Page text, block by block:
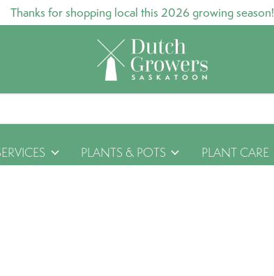
Thanks for shopping local this 2026 growing season!
PLANTS & POTS PLANT CARE